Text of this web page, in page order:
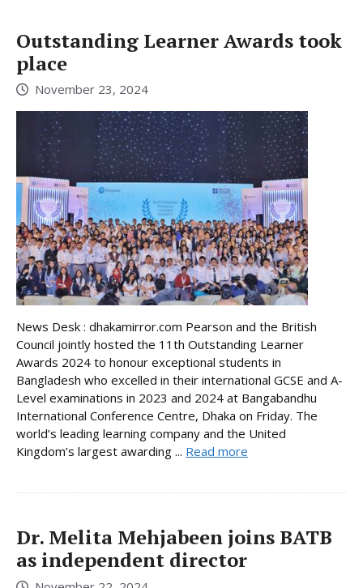
Outstanding Learner Awards took
place
November 23, 2024
News Desk : dhakamirror.com Pearson and the British
Council jointly hosted the 11th Outstanding Learner
Awards 2024 to honour exceptional students in
Bangladesh who excelled in their international GCSE and A-
Level examinations in 2023 and 2024 at Bangabandhu
International Conference Centre, Dhaka on Friday. The
world’s leading learning company and the United
Kingdom’s largest awarding ... Read more
Dr. Melita Mehjabeen joins BATB
as independent director